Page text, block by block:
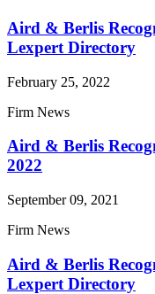
Aird & Berlis
Lexpert Directory
February 25, 2022
Firm News
Aird & Berlis
2022
September 09, 2021
Firm News
Aird & Berlis
Lexpert Directory